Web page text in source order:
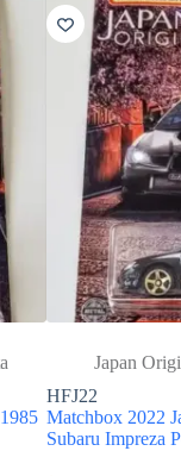
Japan
HFJ22
Matchbox 2022
Subaru Impreza